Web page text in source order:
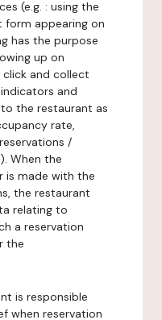
(e.g. : using the
form appearing on
has the purpose
up on
and collect
and
the restaurant as
rate,
/
When the
is made with the
the restaurant
relating to
a reservation
the
is responsible
when reservation